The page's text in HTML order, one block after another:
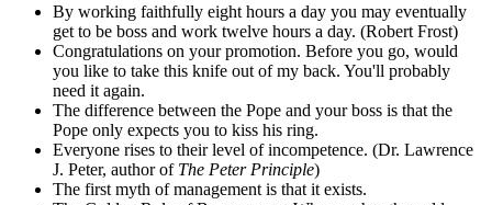
By working faithfully eight hours a day you may eventually
get to be boss and work twelve hours a day. (Robert Frost)
Congratulations on your promotion. Before you go, would
you like to take this knife out of my back. You'll probably
need it again.
The difference between the Pope and your boss is that the
Pope only expects you to kiss his ring.
Everyone rises to their level of incompetence. (Dr. Lawrence
J. Peter, author of The Peter Principle)
The first myth of management is that it exists.